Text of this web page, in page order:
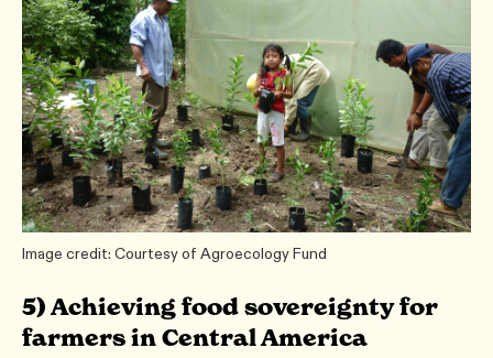
Image credit: Courtesy of Agroecology Fund
5) Achieving food sovereignty for
farmers in Central America